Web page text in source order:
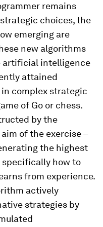
remains
choices, the
emerging are
new algorithms
artificial intelligence
attained
complex strategic
of Go or chess.
by the
of the exercise –
the highest
how to
from experience.
actively
strategies by